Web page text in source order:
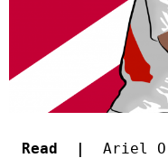
Read | Ariel